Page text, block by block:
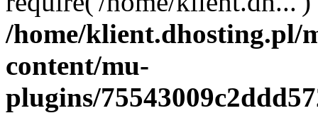
/home/klient.dhosting.pl/
content/mu-
plugins/